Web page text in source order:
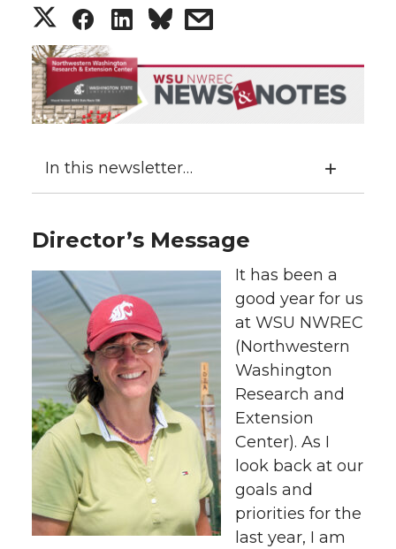
S
h
a
e
o
n
T
w
i
t
t
e
S
h
a
e
o
n
F
a
c
e
B
o
S
h
a
e
o
n
L
i
n
k
e
d
s
h
a
e
w
i
t
h
e
m
a
i
In this newsletter…
Director’s Message
It has been a
good year for us
at WSU NWREC
(Northwestern
Washington
Research and
Extension
Center). As I
look back at our
goals and
priorities for the
last year, I am